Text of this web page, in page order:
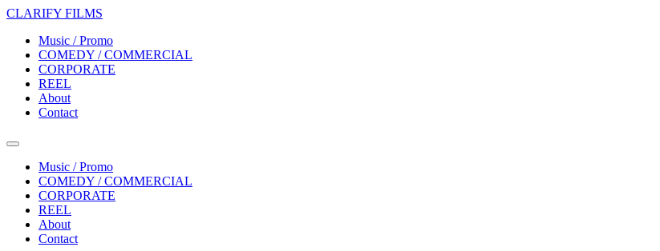
CLARIFY FILMS
Music / Promo
COMEDY / COMMERCIAL
CORPORATE
REEL
About
Contact
Music / Promo
COMEDY / COMMERCIAL
CORPORATE
REEL
About
Contact